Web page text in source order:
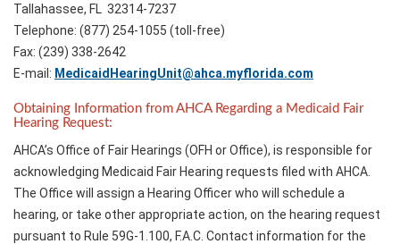
Tallahassee, FL 32314-7237
Telephone: (877) 254-1055 (toll-free)
Fax: (239) 338-2642
E-mail: MedicaidHearingUnit@ahca.myflorida.com
Obtaining Information from AHCA Regarding a Medicaid Fair
Hearing Request:
AHCA’s Office of Fair Hearings (OFH or Office), is responsible for
acknowledging Medicaid Fair Hearing requests filed with AHCA.
The Office will assign a Hearing Officer who will schedule a
hearing, or take other appropriate action, on the hearing request
pursuant to Rule 59G-1.100, F.A.C. Contact information for the